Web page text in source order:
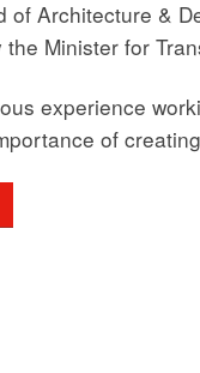
of Architecture &
Minister for
experience
of